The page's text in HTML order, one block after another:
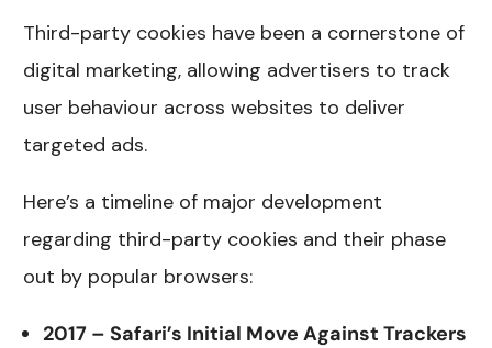
Third-party cookies have been a cornerstone of
digital marketing, allowing advertisers to track
user behaviour across websites to deliver
targeted ads.
Here’s a timeline of major development
regarding third-party cookies and their phase
out by popular browsers:
2017 – Safari’s Initial Move Against Trackers